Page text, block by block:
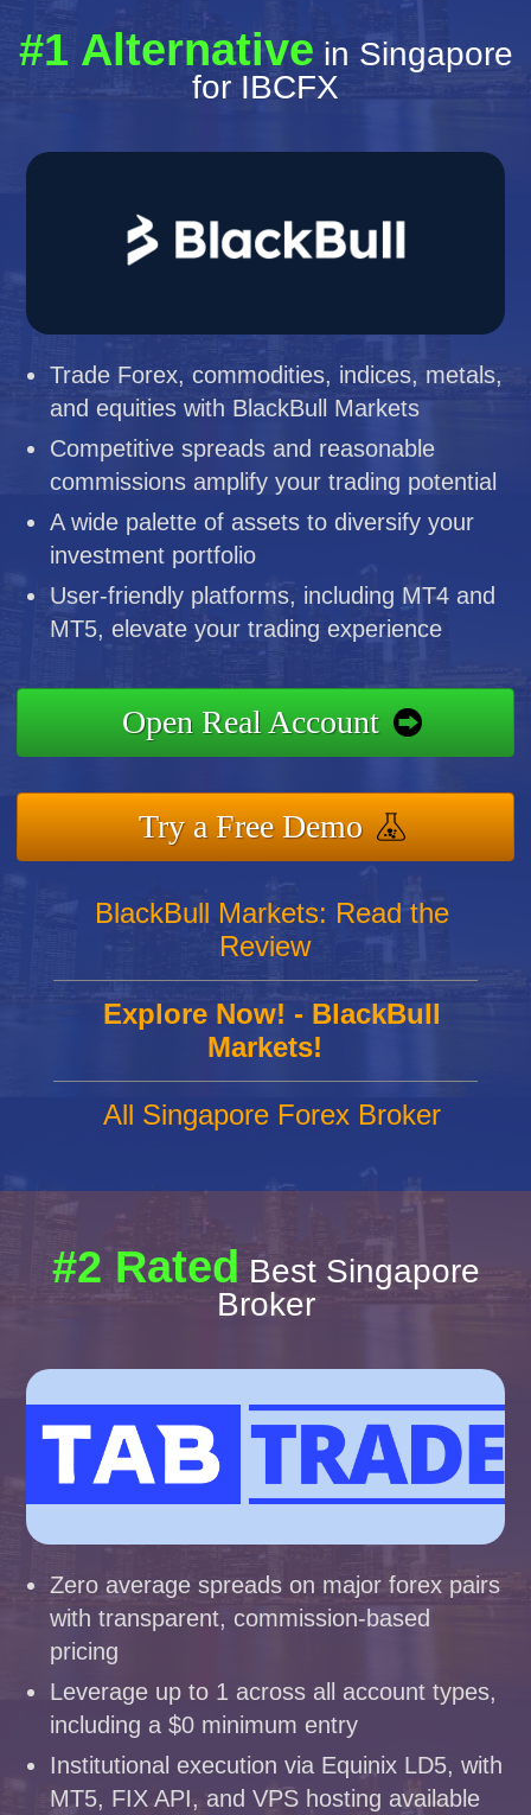
#1 Alternative in Singapore
for IBCFX
Trade Forex, commodities, indices, metals,
and equities with BlackBull Markets
Competitive spreads and reasonable
commissions amplify your trading potential
A wide palette of assets to diversify your
investment portfolio
User-friendly platforms, including MT4 and
MT5, elevate your trading experience
Open Real Account
Try a Free Demo
BlackBull Markets: Read the
Review
Explore Now! - BlackBull
Markets!
All Singapore Forex Broker
#2 Rated Best Singapore
Broker
Zero average spreads on major forex pairs
with transparent, commission-based
pricing
Leverage up to 1 across all account types,
including a $0 minimum entry
Institutional execution via Equinix LD5, with
MT5, FIX API, and VPS hosting available